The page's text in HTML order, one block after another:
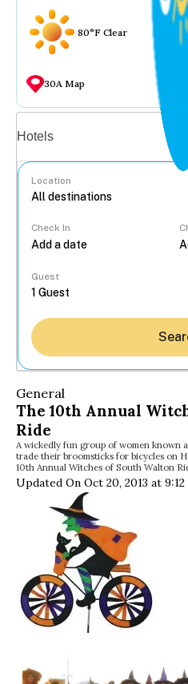
80°F Clear
30A Map
Hotels
Location
Check In
Guest
General
The 10th Annual
Ride
A wickedly fun group of women known
trade their broomsticks for bicycles on
10th Annual Witches of South Walton
Updated On Oct 20, 2013 at 9:12